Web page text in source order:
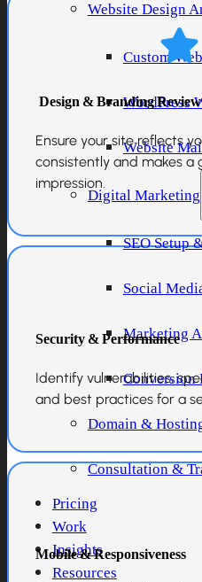
Website Design
Custom
WordPress
Website
Digital Marketing
SEO Setup
Social
Marketing
Conversion
Domain &
Consultation &
Pricing
Work
Insights
Resources
Design & Branding Review
Ensure your site reflects
consistently and makes a
impression.
Security & Performance
Identify vulnerabilities,
and best practices for a
Mobile & Responsiveness